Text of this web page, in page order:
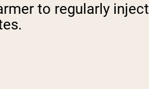
to regularly inject